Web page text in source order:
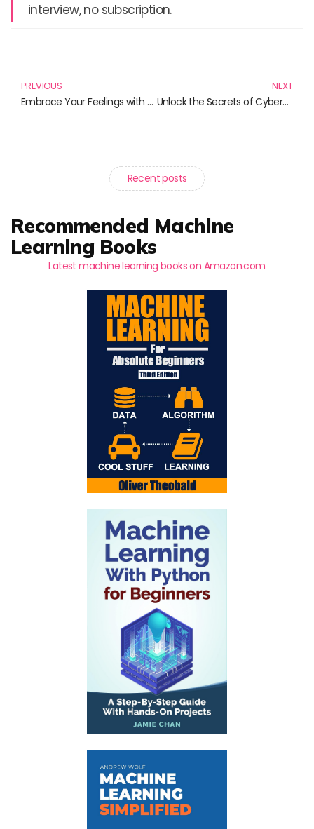
interview, no subscription.
PREVIOUS
Embrace Your Feelings with Style: Discover the Love Hurts Hoodie and More
NEXT
Unlock the Secrets of Cybersecurity: 10 Must-Read Books for Aspiring Penetration Testers
Recent posts
Recommended Machine
Learning Books
Latest machine learning books on Amazon.com